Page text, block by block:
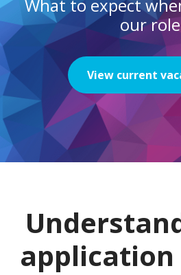
What to expect
our
View current
application